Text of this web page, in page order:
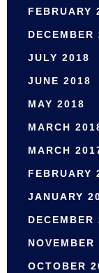
FEBRUARY
DECEMBER
JULY 2018
JUNE 2018
MAY 2018
MARCH
MARCH
FEBRUARY
JANUARY
DECEMBER
NOVEMBER
OCTOBER